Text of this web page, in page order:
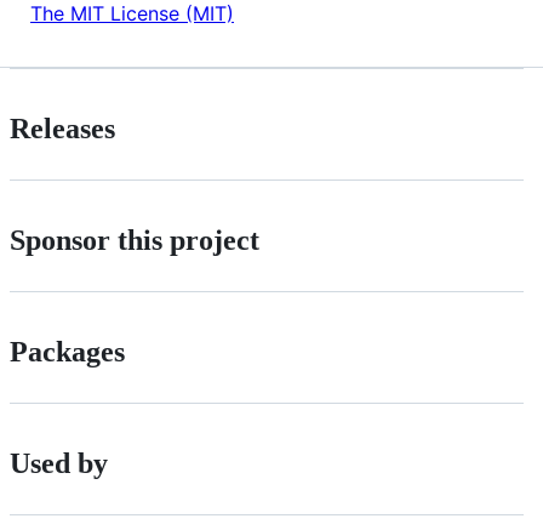
The MIT License (MIT)
Releases
Sponsor this project
Packages
Used by